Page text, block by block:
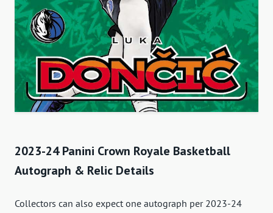
2023-24 Panini Crown Royale Basketball
Autograph & Relic Details
Collectors can also expect one autograph per 2023-24